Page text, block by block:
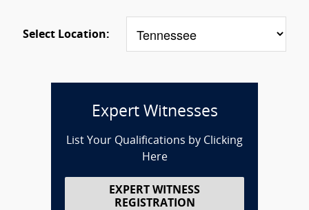
Select Location:
Expert Witnesses
List Your Qualifications by Clicking
Here
EXPERT WITNESS
REGISTRATION